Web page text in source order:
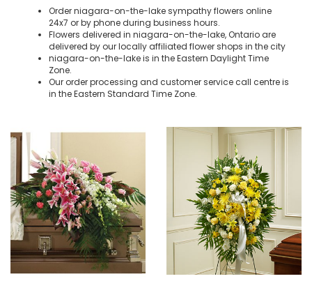
Order niagara-on-the-lake sympathy flowers online
24x7 or by phone during business hours.
Flowers delivered in niagara-on-the-lake, Ontario are
delivered by our locally affiliated flower shops in the city
niagara-on-the-lake is in the Eastern Daylight Time
Zone.
Our order processing and customer service call centre is
in the Eastern Standard Time Zone.